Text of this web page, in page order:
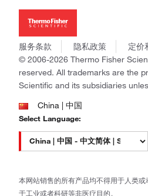
新闻
社会责任
商标
政策和通知
Applied Biosystems
Invitrogen
Gibco
Ion Torrent
Unity Lab Services
Patheon
PPD
服务条款 隐私政策
定价
© 2006-2026 Thermo Fisher
reserved. All trademarks are the
Scientific and its subsidiaries
China | 中国
Select Language:
本网站销售的所有产品均不得用于人类
于工业或者科研等非医疗目的。